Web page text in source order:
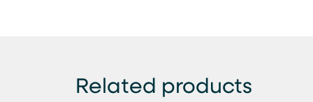
Related products